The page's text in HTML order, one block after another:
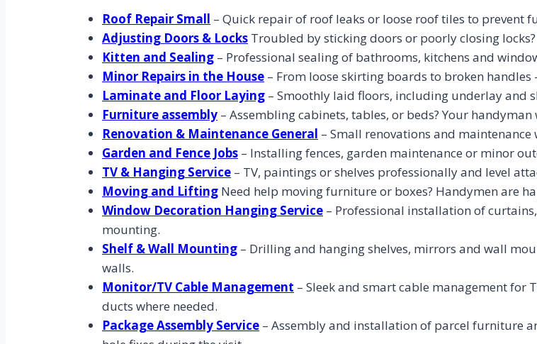
Roof Repair Small – Quick repair of roof leaks or loose roof tiles to prevent
Adjusting Doors & Locks Troubled by sticking doors or poorly closing
Kitten and Sealing – Professional sealing of bathrooms, kitchens and
Minor Repairs in the House – From loose skirting boards to broken
Laminate and Floor Laying – Smoothly laid floors, including underlay and
Furniture assembly – Assembling cabinets, tables, or beds? Your
Renovation & Maintenance General – Small renovations and
Garden and Fence Jobs – Installing fences, garden maintenance or minor
TV & Hanging Service – TV, paintings or shelves professionally and level
Moving and Lifting Need help moving furniture or boxes? Handymen are
Window Decoration Hanging Service – Professional installation of
mounting.
Shelf & Wall Mounting – Drilling and hanging shelves, mirrors and wall
walls.
Monitor/TV Cable Management – Sleek and smart cable management
ducts where needed.
Package Assembly Service – Assembly and installation of parcel furniture